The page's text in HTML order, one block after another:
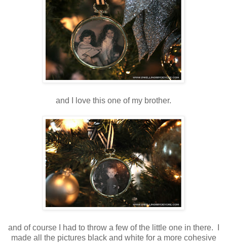
and I love this one of my brother.
and of course I had to throw a few of the little one in there. I
made all the pictures black and white for a more cohesive